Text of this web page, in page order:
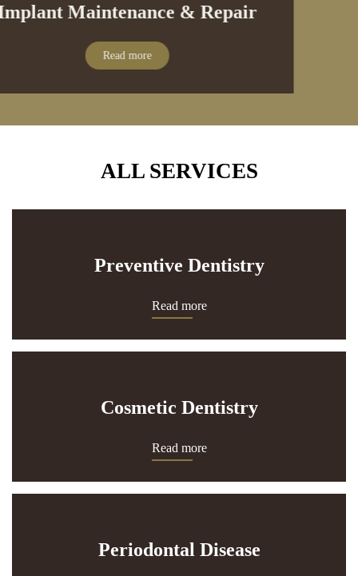
Implant Maintenance & Repair
Read more
ALL SERVICES
Preventive Dentistry
Read more
Cosmetic Dentistry
Read more
Periodontal Disease